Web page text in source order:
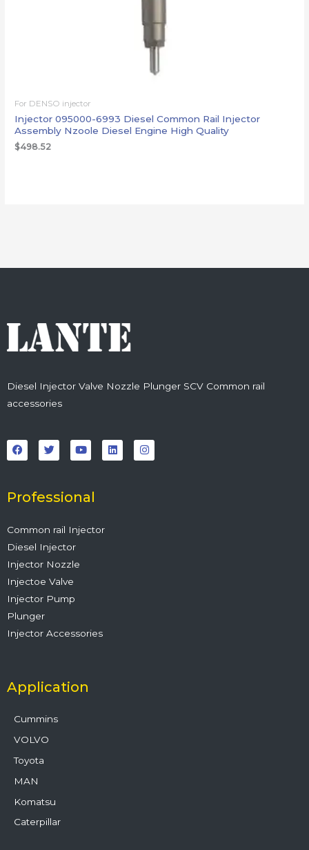
For DENSO injector
Injector 095000-6993 Diesel Common Rail Injector
Assembly Nzoole Diesel Engine High Quality
$498.52
Diesel Injector Valve Nozzle Plunger SCV Common rail
accessories
a
c
e
o
k
w
i
t
r
o
u
t
e
i
n
k
n
s
t
Professional
Common rail Injector
Diesel Injector
Injector Nozzle
Injectoe Valve
Injector Pump
Plunger
Injector Accessories
Application
Cummins
VOLVO
Toyota
MAN
Komatsu
Caterpillar